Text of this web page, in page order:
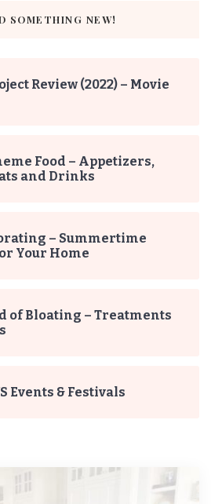
SOMETHING NEW!
Review (2022) – Movie
Food – Appetizers,
and Drinks
– Summertime
Your Home
of Bloating – Treatments
Events & Festivals